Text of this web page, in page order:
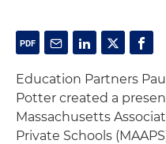
Education Partners
Potter created a
Massachusetts
Private Schools